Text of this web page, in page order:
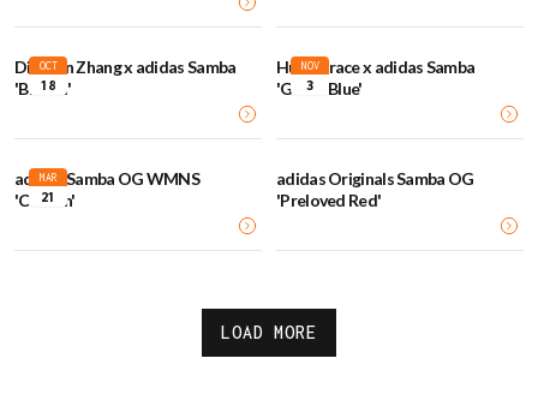
OCT
18
Dingyun Zhang x adidas Samba
'Brooxi'
NOV
3
Humanrace x adidas Samba
'Green Blue'
MAR
21
adidas Samba OG WMNS
'Carbon'
adidas Originals Samba OG
'Preloved Red'
LOAD MORE